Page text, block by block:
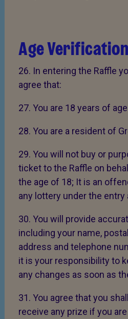
Age Verification
26. In entering the Raffle
agree that:
27. You are 18 years of
28. You are a resident of
29. You will not buy or
ticket to the Raffle on
the age of 18; It is an
any lottery under the entry
30. You will provide
including your name,
address and telephone
it is your responsibility to
any changes as soon as
31. You agree that you
receive any prize if you